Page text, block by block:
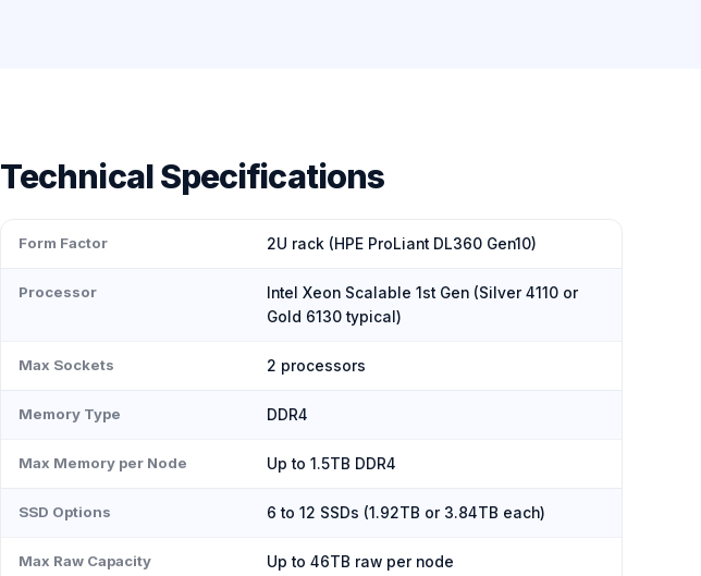
Technical Specifications
Form Factor 2U rack (HPE ProLiant DL360 Gen10)
Processor
Intel Xeon Scalable 1st Gen (Silver 4110 or
Gold 6130 typical)
Max Sockets 2 processors
Memory Type DDR4
Max Memory per Node Up to 1.5TB DDR4
SSD Options 6 to 12 SSDs (1.92TB or 3.84TB each)
Max Raw Capacity Up to 46TB raw per node